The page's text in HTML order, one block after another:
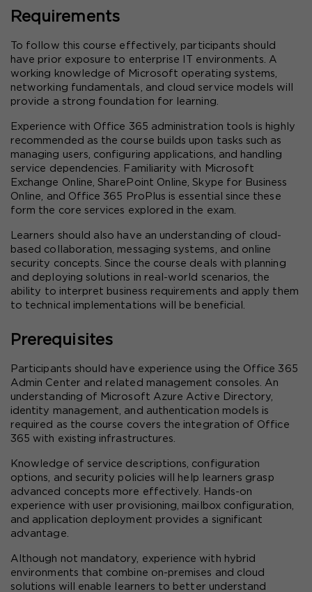
Requirements
To follow this course effectively, participants should
have prior exposure to enterprise IT environments. A
working knowledge of Microsoft operating systems,
networking fundamentals, and cloud service models will
provide a strong foundation for learning.
Experience with Office 365 administration tools is highly
recommended as the course builds upon tasks such as
managing users, configuring applications, and handling
service dependencies. Familiarity with Microsoft
Exchange Online, SharePoint Online, Skype for Business
Online, and Office 365 ProPlus is essential since these
form the core services explored in the exam.
Learners should also have an understanding of cloud-
based collaboration, messaging systems, and online
security concepts. Since the course deals with planning
and deploying solutions in real-world scenarios, the
ability to interpret business requirements and apply them
to technical implementations will be beneficial.
Prerequisites
Participants should have experience using the Office 365
Admin Center and related management consoles. An
understanding of Microsoft Azure Active Directory,
identity management, and authentication models is
required as the course covers the integration of Office
365 with existing infrastructures.
Knowledge of service descriptions, configuration
options, and security policies will help learners grasp
advanced concepts more effectively. Hands-on
experience with user provisioning, mailbox configuration,
and application deployment provides a significant
advantage.
Although not mandatory, experience with hybrid
environments that combine on-premises and cloud
solutions will enable learners to better understand